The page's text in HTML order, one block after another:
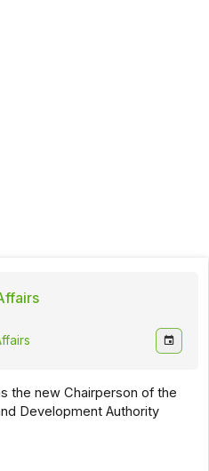
the new Chairperson of the
Development Authority